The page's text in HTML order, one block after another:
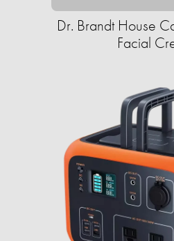
Dr. Brandt House
Facial